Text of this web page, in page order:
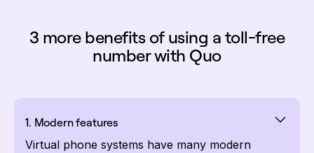
3 more benefits of using a toll-free
number with Quo
1. Modern features
Virtual phone systems have many modern